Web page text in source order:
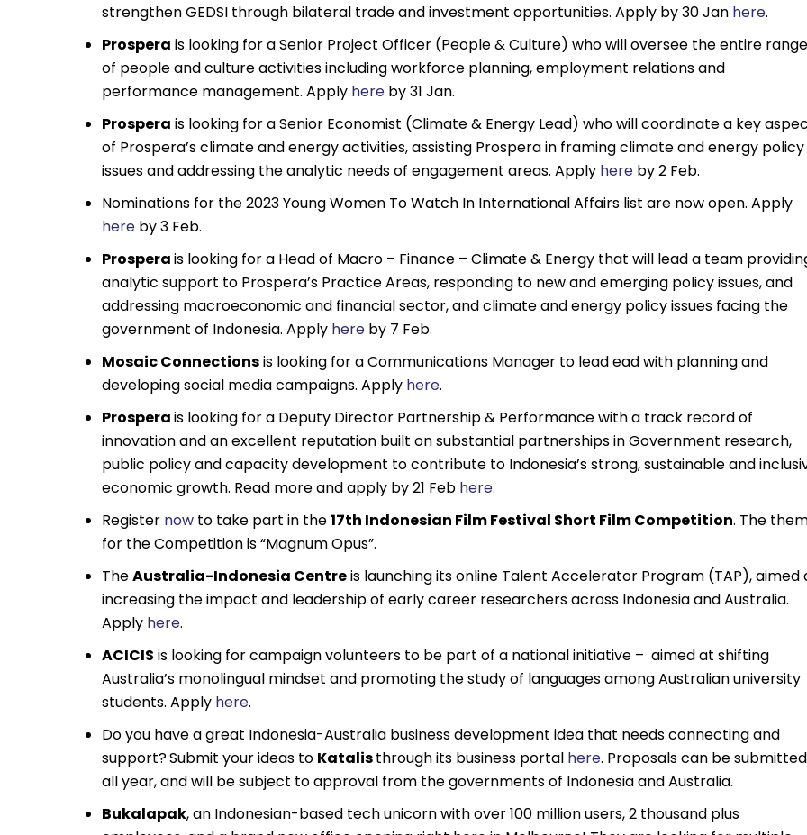
strengthen GEDSI through bilateral trade and investment opportunities. Apply by 30 Jan here.
Prospera is looking for a Senior Project Officer (People & Culture) who will oversee the entire range
of people and culture activities including workforce planning, employment relations and
performance management. Apply hereby 31 Jan.
Prospera is looking for a Senior Economist (Climate & Energy Lead) who will coordinate a key
of Prospera’s climate and energy activities, assisting Prospera in framing climate and energy policy
issues and addressing the analytic needs of engagement areas. Apply hereby 2 Feb.
Nominations for the 2023 Young Women To Watch In International Affairs list are now open. Apply
hereby 3 Feb.
Prosperais looking for a Head of Macro – Finance – Climate & Energy that will lead a team
analytic support to Prospera’s Practice Areas, responding to new and emerging policy issues, and
addressing macroeconomic and financial sector, and climate and energy policy issues facing the
government of Indonesia. Apply hereby 7 Feb.
Mosaic Connectionsis looking for a Communications Manager to lead ead with planning and
developing social media campaigns. Apply here.
Prosperais looking for a Deputy Director Partnership & Performance with a track record of
innovation and an excellent reputation built on substantial partnerships in Government research,
public policy and capacity development to contribute to Indonesia’s strong, sustainable and
economic growth. Read more and apply by 21 Feb here.
Register nowto take part in the17th Indonesian Film Festival Short Film Competition. The
for the Competition is “Magnum Opus”.
TheAustralia-Indonesia Centreis launching its online Talent Accelerator Program (TAP), aimed
increasing the impact and leadership of early career researchers across Indonesia and Australia.
Apply here.
ACICIS is looking for campaign volunteers to be part of a national initiative – aimed at shifting
Australia’s monolingual mindset and promoting the study of languages among Australian university
students. Apply here.
Do you have a great Indonesia-Australia business development idea that needs connecting and
support?Submit your ideas to Katalisthrough its business portal here. Proposals can be submitted
all year, and will be subject to approval from the governments of Indonesia and Australia.
Bukalapak, an Indonesian-based tech unicorn with over 100 million users, 2 thousand plus